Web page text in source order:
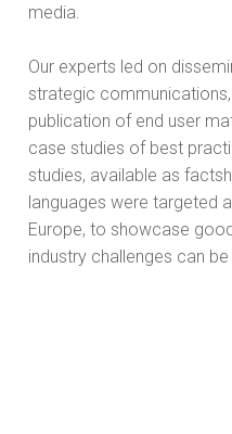
media.
Our experts led on
strategic communications,
publication of end user
case studies of best
studies, available as
languages were targeted
Europe, to showcase
industry challenges can